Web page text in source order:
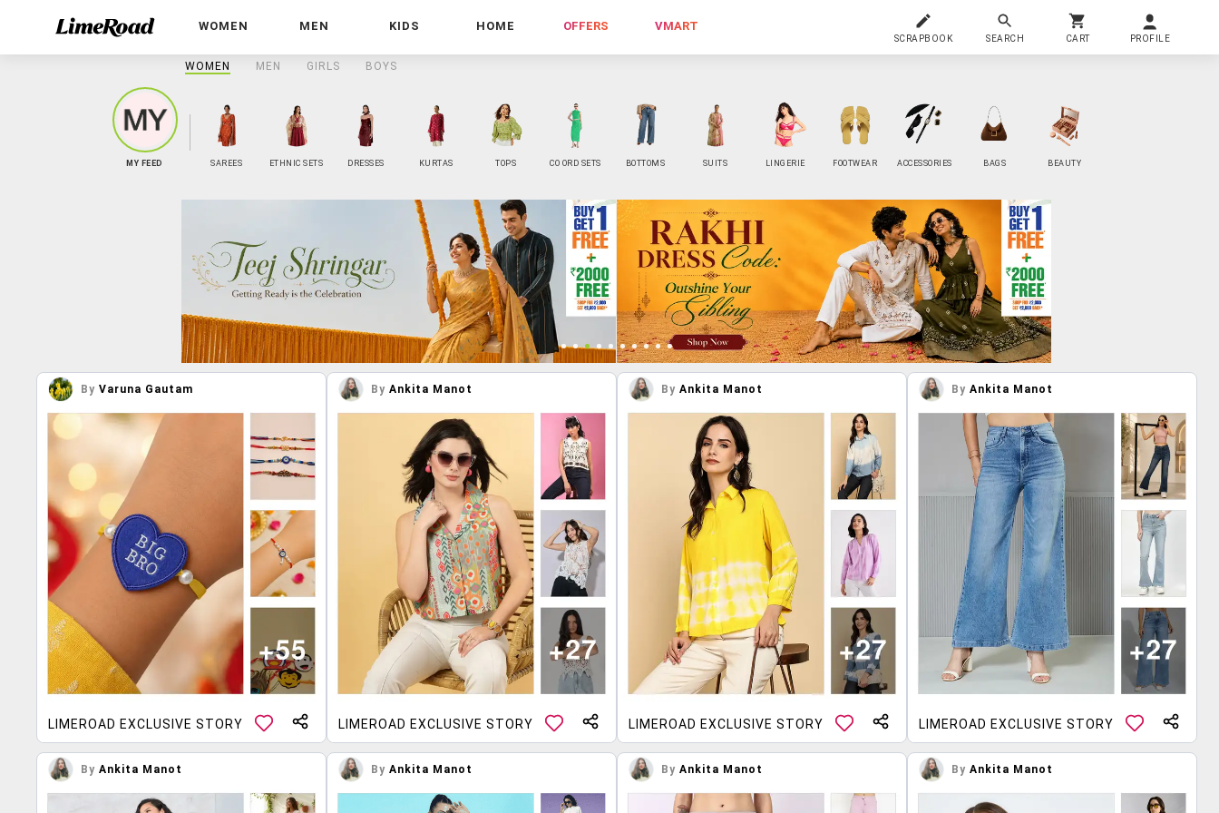
WOMEN MEN KIDS HOME OFFERS VMART
SCRAPBOOK SEARCH CART PROFILE
WOMEN MEN GIRLS BOYS
MY FEED SAREES ETHNIC SETS DRESSES KURTAS TOPS CO ORD SETS BOTTOMS SUITS LINGERIE FOOTWEAR ACCESSORIES BAGS BEAUTY
By Varuna Gautam
LIMEROAD EXCLUSIVE STORY
By Ankita Manot
LIMEROAD EXCLUSIVE STORY
By Ankita Manot
LIMEROAD EXCLUSIVE STORY
By Ankita Manot
LIMEROAD EXCLUSIVE STORY
By Ankita Manot By Ankita Manot By Ankita Manot By Ankita Manot